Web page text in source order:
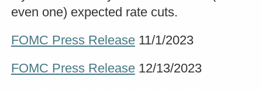
even one) expected rate cuts.
FOMC Press Release11/1/2023
FOMC Press Release12/13/2023